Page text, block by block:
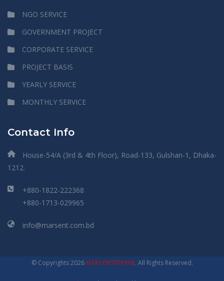
NGO SERVICE
GOVERNMENT PROJECT
CORPORATE SERVICE
PROJECT BASIS
YEARLY SERVICE
MONTHLY SERVICE
Contact Info
House-54/A (3rd & 4th Floor), Road-133, Gulshan-1, Dhaka-
1212.
+880-1822-222368
+880-1713-029965
info@marsent.com.bd
© Copyrights 2026 MARS ENTERPRISE. All Rights Reserved.